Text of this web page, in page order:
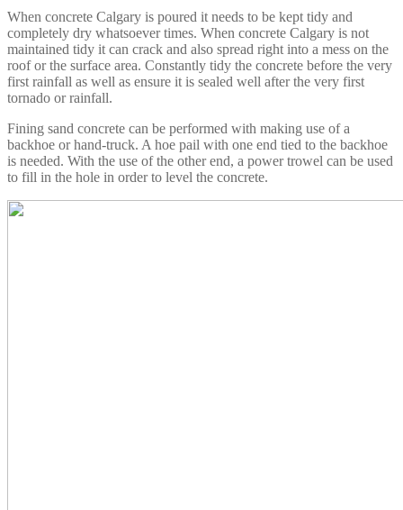
When concrete Calgary is poured it needs to be kept tidy and
completely dry whatsoever times. When concrete Calgary is not
maintained tidy it can crack and also spread right into a mess on the
roof or the surface area. Constantly tidy the concrete before the very
first rainfall as well as ensure it is sealed well after the very first
tornado or rainfall.
Fining sand concrete can be performed with making use of a
backhoe or hand-truck. A hoe pail with one end tied to the backhoe
is needed. With the use of the other end, a power trowel can be used
to fill in the hole in order to level the concrete.